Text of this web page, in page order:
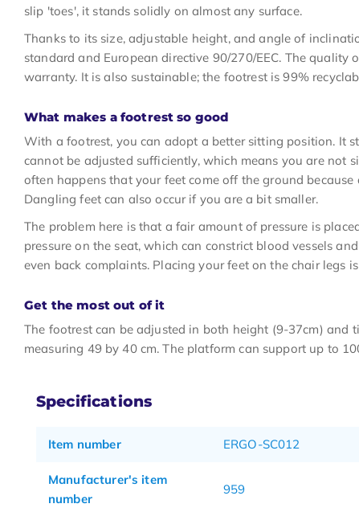
slip 'toes', it stands solidly on almost any surface.
Thanks to its size, adjustable height, and angle of
standard and European directive 90/270/EEC. The
warranty. It is also sustainable; the footrest is 99%
What makes a footrest so good
With a footrest, you can adopt a better sitting position. It
cannot be adjusted sufficiently, which means you are not
often happens that your feet come off the ground
Dangling feet can also occur if you are a bit smaller.
The problem here is that a fair amount of pressure is
pressure on the seat, which can constrict blood vessels
even back complaints. Placing your feet on the chair legs
Get the most out of it
The footrest can be adjusted in both height (9-37cm) and
measuring 49 by 40 cm. The platform can support up to
Specifications
Item number ERGO-SC012
Manufacturer's item
number
959